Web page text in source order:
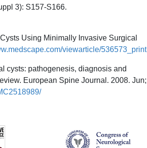
3): S157-S166.
Using Minimally Invasive Surgical
viewarticle/536573_print
cysts: pathogenesis, diagnosis and
European Spine Journal. 2008. Jun;